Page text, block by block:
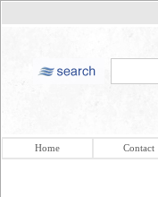
Home Contact